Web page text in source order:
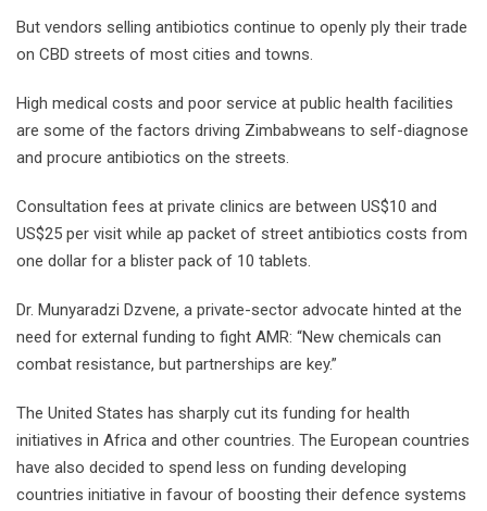
But vendors selling antibiotics continue to openly ply their trade
on CBD streets of most cities and towns.
High medical costs and poor service at public health facilities
are some of the factors driving Zimbabweans to self-diagnose
and procure antibiotics on the streets.
Consultation fees at private clinics are between US$10 and
US$25 per visit while ap packet of street antibiotics costs from
one dollar for a blister pack of 10 tablets.
Dr. Munyaradzi Dzvene, a private-sector advocate hinted at the
need for external funding to fight AMR: “New chemicals can
combat resistance, but partnerships are key.”
The United States has sharply cut its funding for health
initiatives in Africa and other countries. The European countries
have also decided to spend less on funding developing
countries initiative in favour of boosting their defence systems